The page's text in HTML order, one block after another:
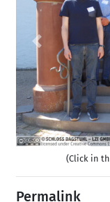
Previous